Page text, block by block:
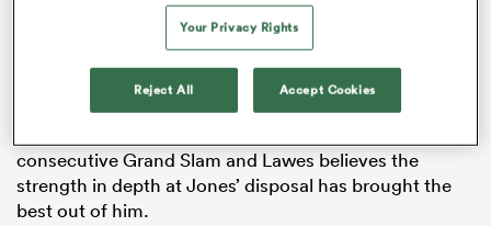
NorthamptonSaints star has started in his
country’s last six matches, helping Eddie Jones side to
stretch their winning run to 16 games.
Back-to-back victories to kick off the defence of their
consecutive Grand Slam and Lawes believes the
strength in depth at Jones’ disposal has brought the
best out of him.
Your Privacy Rights
Reject All Accept Cookies